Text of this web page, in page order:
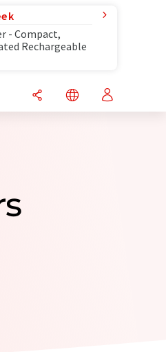
- Compact,
Rechargeable